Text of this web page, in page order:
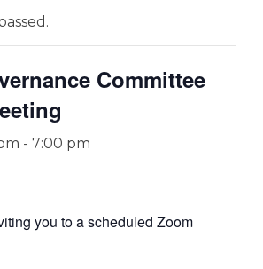
Committee
- 7:00 pm
you to a scheduled Zoom